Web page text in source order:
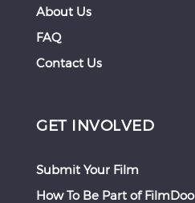
About Us
FAQ
Contact Us
GET INVOLVED
Submit Your Film
How To Be Part of FilmDoo